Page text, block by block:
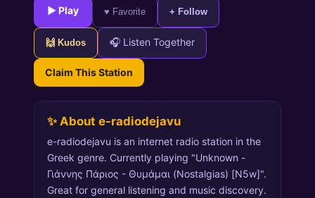
► Play ♥ Favorite + Follow
🙌 Kudos 🎧 Listen Together
Claim This Station
✨ About e-radiodejavu
e-radiodejavu is an internet radio station in the
Greek genre. Currently playing "Unknown -
Γιάννης Πάριος - Θυμάμαι (Nostalgias) [N5w]".
Great for general listening and music discovery.